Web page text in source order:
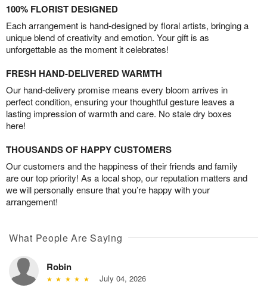
100% FLORIST DESIGNED
Each arrangement is hand-designed by floral artists, bringing a
unique blend of creativity and emotion. Your gift is as
unforgettable as the moment it celebrates!
FRESH HAND-DELIVERED WARMTH
Our hand-delivery promise means every bloom arrives in
perfect condition, ensuring your thoughtful gesture leaves a
lasting impression of warmth and care. No stale dry boxes
here!
THOUSANDS OF HAPPY CUSTOMERS
Our customers and the happiness of their friends and family
are our top priority! As a local shop, our reputation matters and
we will personally ensure that you’re happy with your
arrangement!
What People Are Saying
Robin
July 04, 2026